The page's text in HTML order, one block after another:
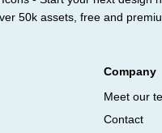
50k assets, free and
Company
Meet our
Contact